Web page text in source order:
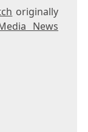
originally
News